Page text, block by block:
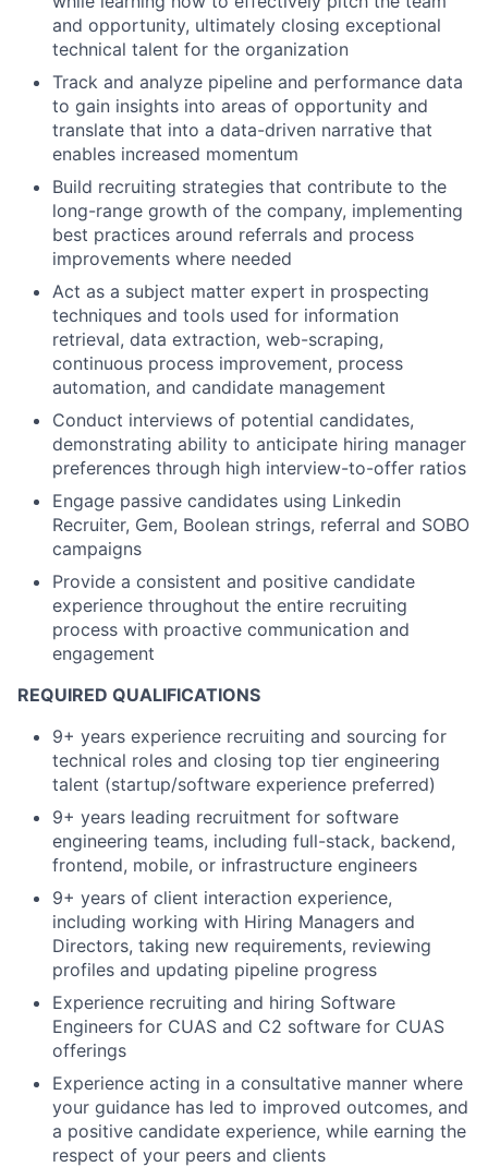
and opportunity, ultimately closing exceptional
technical talent for the organization
Track and analyze pipeline and performance data
to gain insights into areas of opportunity and
translate that into a data-driven narrative that
enables increased momentum
Build recruiting strategies that contribute to the
long-range growth of the company, implementing
best practices around referrals and process
improvements where needed
Act as a subject matter expert in prospecting
techniques and tools used for information
retrieval, data extraction, web-scraping,
continuous process improvement, process
automation, and candidate management
Conduct interviews of potential candidates,
demonstrating ability to anticipate hiring manager
preferences through high interview-to-offer ratios
Engage passive candidates using Linkedin
Recruiter, Gem, Boolean strings, referral and SOBO
campaigns
Provide a consistent and positive candidate
experience throughout the entire recruiting
process with proactive communication and
engagement
REQUIRED QUALIFICATIONS
9+ years experience recruiting and sourcing for
technical roles and closing top tier engineering
talent (startup/software experience preferred)
9+ years leading recruitment for software
engineering teams, including full-stack, backend,
frontend, mobile, or infrastructure engineers
9+ years of client interaction experience,
including working with Hiring Managers and
Directors, taking new requirements, reviewing
profiles and updating pipeline progress
Experience recruiting and hiring Software
Engineers for CUAS and C2 software for CUAS
offerings
Experience acting in a consultative manner where
your guidance has led to improved outcomes, and
a positive candidate experience, while earning the
respect of your peers and clients